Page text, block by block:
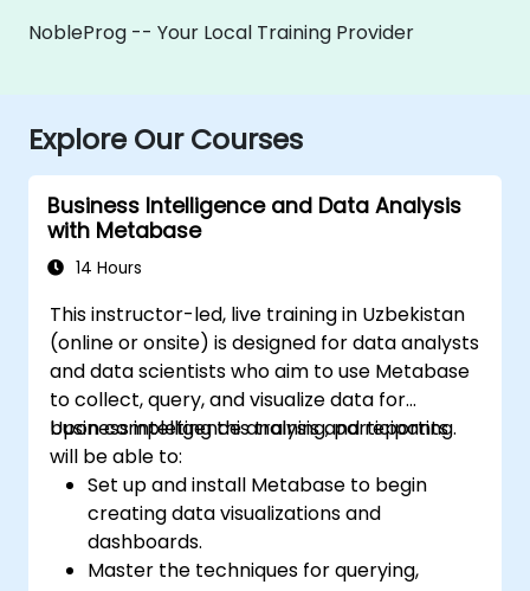
NobleProg -- Your Local Training Provider
Explore Our Courses
Business Intelligence and Data Analysis
with Metabase
14 Hours
This instructor-led, live training in Uzbekistan
(online or onsite) is designed for data analysts
and data scientists who aim to use Metabase
to collect, query, and visualize data for
business intelligence analysis and reporting.
Upon completing this training, participants
will be able to:
Set up and install Metabase to begin
creating data visualizations and
dashboards.
Master the techniques for querying,